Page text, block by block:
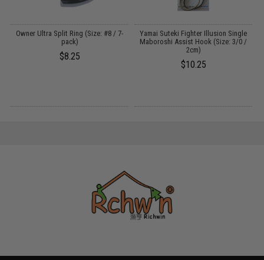
Owner Ultra Split Ring (Size: #8 / 7-
pack)
$8.25
Yamai Suteki Fighter Illusion Single
Maboroshi Assist Hook (Size: 3/0 /
2cm)
$10.25